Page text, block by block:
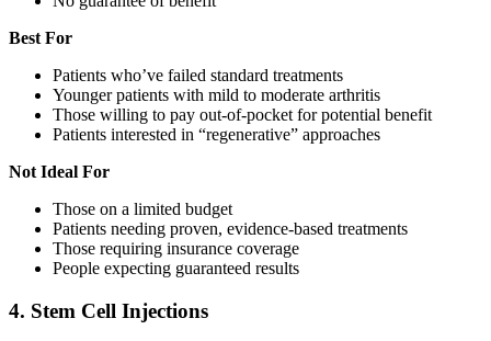
Best For
Patients who’ve failed standard treatments
Younger patients with mild to moderate arthritis
Those willing to pay out-of-pocket for potential benefit
Patients interested in “regenerative” approaches
Not Ideal For
Those on a limited budget
Patients needing proven, evidence-based treatments
Those requiring insurance coverage
People expecting guaranteed results
4. Stem Cell Injections